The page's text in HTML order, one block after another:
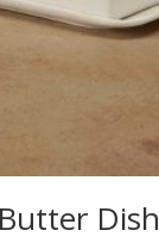
Dish